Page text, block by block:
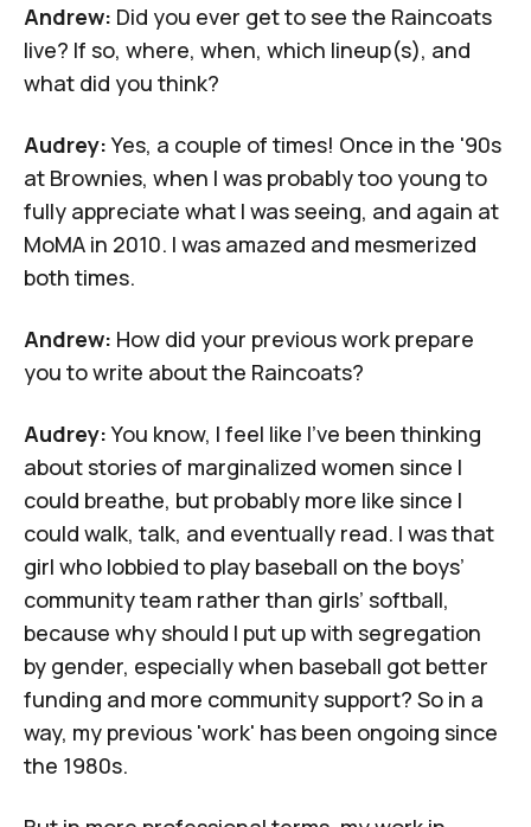
Andrew: Did you ever get to see the Raincoats
live? If so, where, when, which lineup(s), and
what did you think?
Audrey:Yes, a couple of times! Once in the '90s
at Brownies, when I was probably too young to
fully appreciate what I was seeing, and again at
MoMA in 2010. I was amazed and mesmerized
both times.
Andrew: How did your previous work prepare
you to write about the Raincoats?
Audrey:You know, I feel like I've been thinking
about stories of marginalized women since I
could breathe, but probably more like since I
could walk, talk, and eventually read. I was that
girl who lobbied to play baseball on the boys’
community team rather than girls’ softball,
because why should I put up with segregation
by gender, especially when baseball got better
funding and more community support? So in a
way, my previous 'work' has been ongoing since
the 1980s.